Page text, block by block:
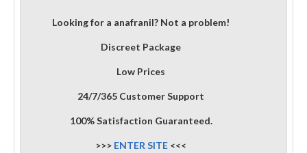
Looking for a anafranil? Not a problem!
Discreet Package
Low Prices
24/7/365 Customer Support
100% Satisfaction Guaranteed.
>>> ENTER SITE <<<